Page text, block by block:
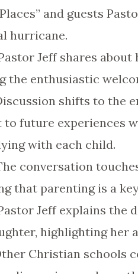
and guests
hurricane.
Jeff shares
the enthusiastic
shifts to
to future experiences
with each child.
conversation
that parenting is a
Jeff explains
highlighting her
Christian schools